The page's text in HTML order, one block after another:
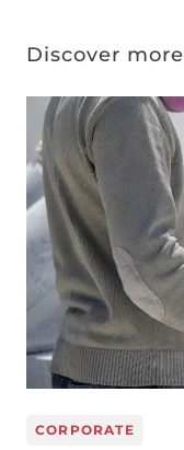
Discover more
Image
CORPORATE